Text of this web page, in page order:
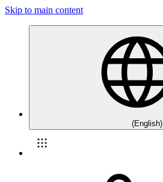
Skip to main content
(English)